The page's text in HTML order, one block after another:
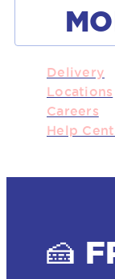
Delivery
Locations
Careers
Help
🍰